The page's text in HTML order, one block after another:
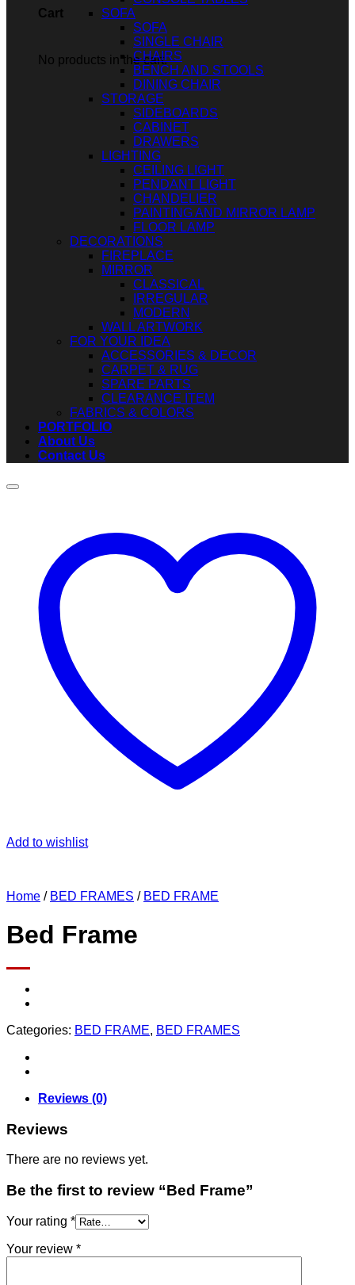
Cart
No products in the cart.
SOFA
SOFA
SINGLE CHAIR
CHAIRS
BENCH AND STOOLS
DINING CHAIR
STORAGE
SIDEBOARDS
CABINET
DRAWERS
LIGHTING
CEILING LIGHT
PENDANT LIGHT
CHANDELIER
PAINTING AND MIRROR LAMP
FLOOR LAMP
DECORATIONS
FIREPLACE
MIRROR
CLASSICAL
IRREGULAR
MODERN
WALL ARTWORK
FOR YOUR IDEA
ACCESSORIES & DECOR
CARPET & RUG
SPARE PARTS
CLEARANCE ITEM
FABRICS & COLORS
PORTFOLIO
About Us
Contact Us
Add to wishlist
Home / BED FRAMES / BED FRAME
Bed Frame
Categories: BED FRAME, BED FRAMES
Reviews (0)
Reviews
There are no reviews yet.
Be the first to review “Bed Frame”
Your rating *
Your review *